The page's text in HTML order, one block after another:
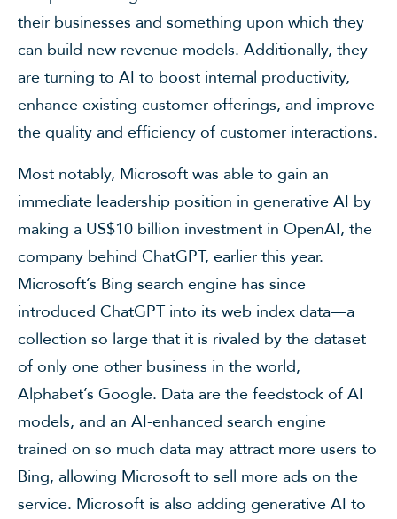
their businesses and something upon which they
can build new revenue models. Additionally, they
are turning to AI to boost internal productivity,
enhance existing customer offerings, and improve
the quality and efficiency of customer interactions.
Most notably, Microsoft was able to gain an
immediate leadership position in generative AI by
making a US$10 billion investment in OpenAI, the
company behind ChatGPT, earlier this year.
Microsoft’s Bing search engine has since
introduced ChatGPT into its web index data—a
collection so large that it is rivaled by the dataset
of only one other business in the world,
Alphabet’s Google. Data are the feedstock of AI
models, and an AI-enhanced search engine
trained on so much data may attract more users to
Bing, allowing Microsoft to sell more ads on the
service. Microsoft is also adding generative AI to